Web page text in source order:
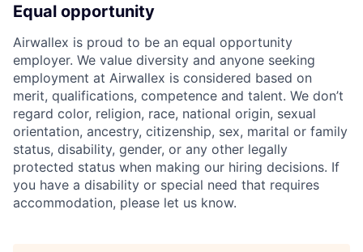
Equal opportunity
Airwallex is proud to be an equal opportunity
employer. We value diversity and anyone seeking
employment at Airwallex is considered based on
merit, qualifications, competence and talent. We don’t
regard color, religion, race, national origin, sexual
orientation, ancestry, citizenship, sex, marital or family
status, disability, gender, or any other legally
protected status when making our hiring decisions. If
you have a disability or special need that requires
accommodation, please let us know.